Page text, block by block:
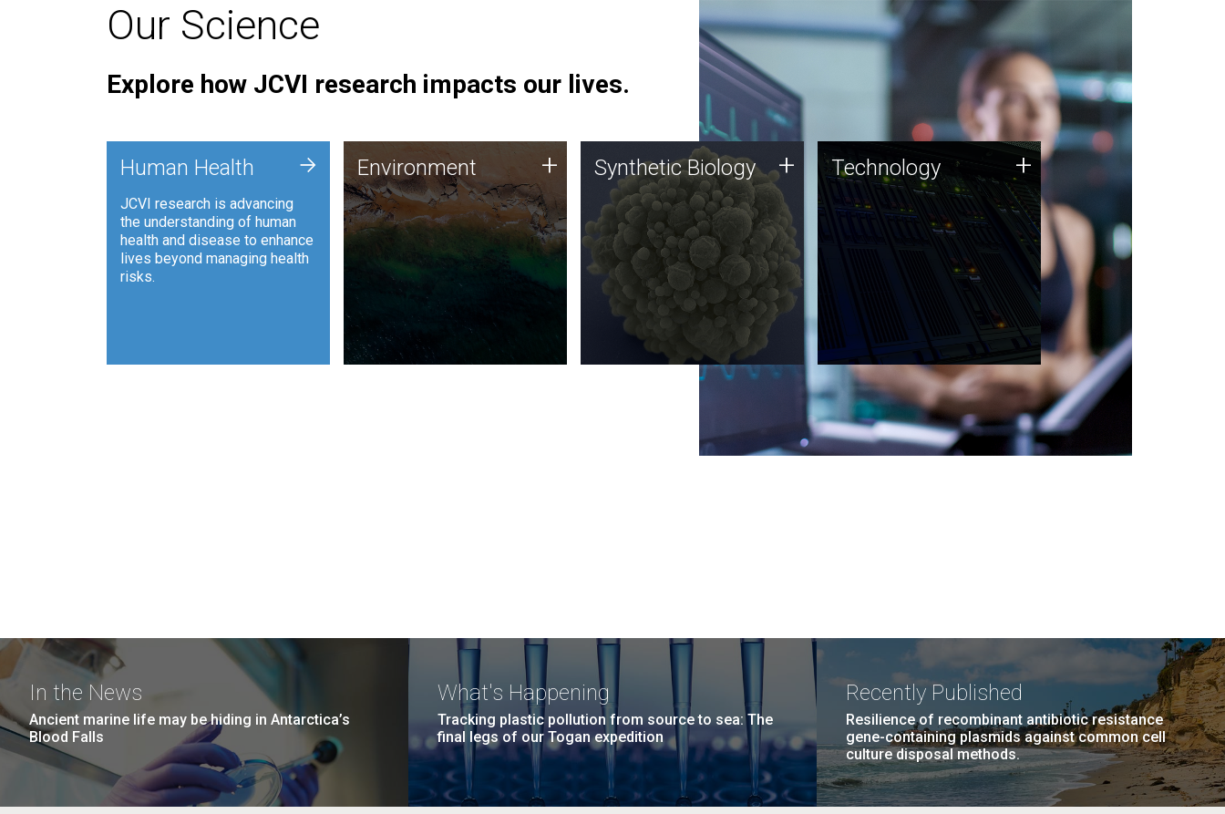
Our Science
Explore how JCVI research impacts our lives.
Human Health
JCVI research is advancing
the understanding of human
health and disease to enhance
lives beyond managing health
risks.
+ Environment
JCVI is using DNA sequencing
and analysis along with
synthetic biology techniques
to harness microbes for uses
such as plastic degradation
and sustainable agriculture.
Environment + Synthetic Biology
Synthetic genomics holds
great promise for the future,
and the JCVI team is at the
forefront of discoveries and
important public dialogue.
Synthetic Biology + Technology
JCVI was built on a foundation
of technology strengths and
this tradition continues today.
Technology +
In the News
Ancient marine life may be hiding in Antarctica’s
Blood Falls
What's Happening
Tracking plastic pollution from source to sea: The
final legs of our Togan expedition
Recently Published
Resilience of recombinant antibiotic resistance
gene-containing plasmids against common cell
culture disposal methods.